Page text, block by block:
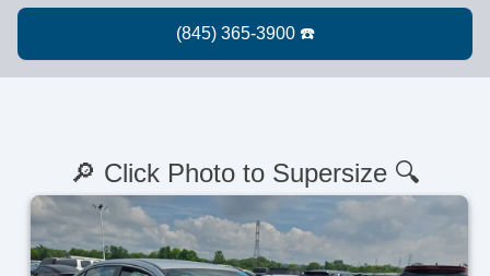
🔎 Click Photo to Supersize 🔍